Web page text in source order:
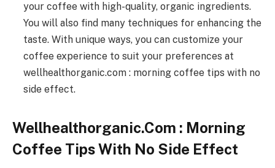
your coffee with high-quality, organic ingredients.
You will also find many techniques for enhancing the
taste. With unique ways, you can customize your
coffee experience to suit your preferences at
wellhealthorganic.com : morning coffee tips with no
side effect.
Wellhealthorganic.Com : Morning
Coffee Tips With No Side Effect